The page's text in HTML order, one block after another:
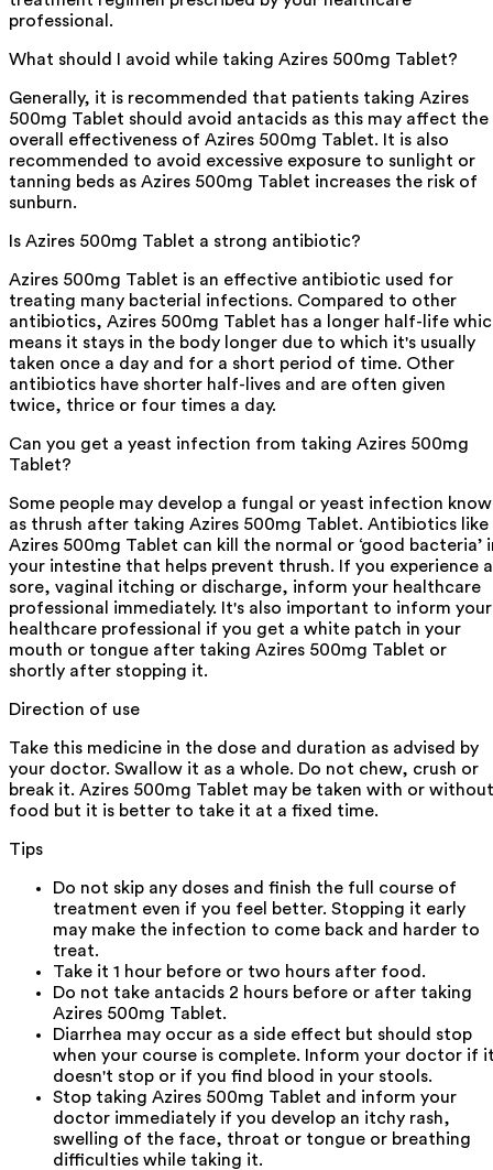
professional.
What should I avoid while taking Azires 500mg Tablet?
Generally, it is recommended that patients taking Azires
500mg Tablet should avoid antacids as this may affect the
overall effectiveness of Azires 500mg Tablet. It is also
recommended to avoid excessive exposure to sunlight or
tanning beds as Azires 500mg Tablet increases the risk of
sunburn.
Is Azires 500mg Tablet a strong antibiotic?
Azires 500mg Tablet is an effective antibiotic used for
treating many bacterial infections. Compared to other
antibiotics, Azires 500mg Tablet has a longer half-life
means it stays in the body longer due to which it's usually
taken once a day and for a short period of time. Other
antibiotics have shorter half-lives and are often given
twice, thrice or four times a day.
Can you get a yeast infection from taking Azires 500mg
Tablet?
Some people may develop a fungal or yeast infection
as thrush after taking Azires 500mg Tablet. Antibiotics like
Azires 500mg Tablet can kill the normal or ‘good bacteria’
your intestine that helps prevent thrush. If you experience a
sore, vaginal itching or discharge, inform your healthcare
professional immediately. It's also important to inform your
healthcare professional if you get a white patch in your
mouth or tongue after taking Azires 500mg Tablet or
shortly after stopping it.
Direction of use
Take this medicine in the dose and duration as advised by
your doctor. Swallow it as a whole. Do not chew, crush or
break it. Azires 500mg Tablet may be taken with or without
food but it is better to take it at a fixed time.
Tips
Do not skip any doses and finish the full course of
treatment even if you feel better. Stopping it early
may make the infection to come back and harder to
treat.
Take it 1 hour before or two hours after food.
Do not take antacids 2 hours before or after taking
Azires 500mg Tablet.
Diarrhea may occur as a side effect but should stop
when your course is complete. Inform your doctor if
doesn't stop or if you find blood in your stools.
Stop taking Azires 500mg Tablet and inform your
doctor immediately if you develop an itchy rash,
swelling of the face, throat or tongue or breathing
difficulties while taking it.